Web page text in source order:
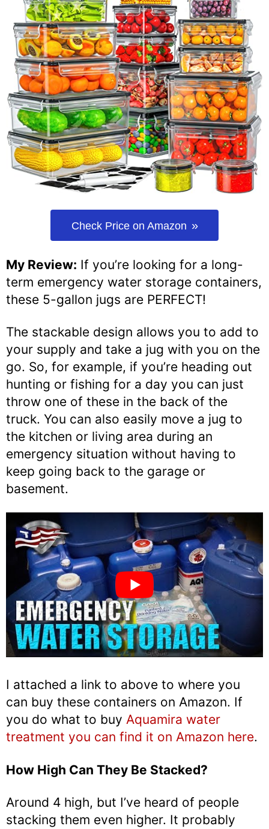
Check Price on Amazon
My Review: If you’re looking for a long-
term emergency water storage containers,
these 5-gallon jugs are PERFECT!
The stackable design allows you to add to
your supply and take a jug with you on the
go. So, for example, if you’re heading out
hunting or fishing for a day you can just
throw one of these in the back of the
truck. You can also easily move a jug to
the kitchen or living area during an
emergency situation without having to
keep going back to the garage or
basement.
I attached a link to above to where you
can buy these containers on Amazon. If
you do what to buy Aquamira water
treatment you can find it on Amazon here.
How High Can They Be Stacked?
Around 4 high, but I’ve heard of people
stacking them even higher. It probably